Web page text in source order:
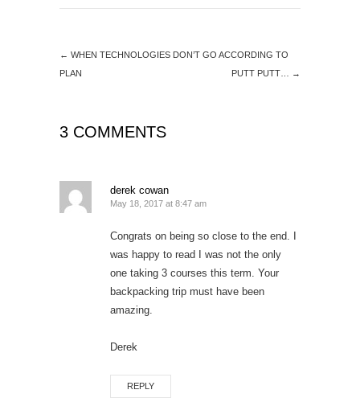
← WHEN TECHNOLOGIES DON’T GO ACCORDING TO
PLAN
PUTT PUTT… →
3 COMMENTS
derek cowan
May 18, 2017 at 8:47 am
Congrats on being so close to the end. I
was happy to read I was not the only
one taking 3 courses this term. Your
backpacking trip must have been
amazing.
Derek
REPLY